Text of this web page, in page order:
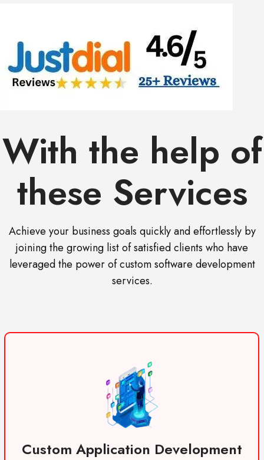
With the help of
these Services
Achieve your business goals quickly and effortlessly by
joining the growing list of satisfied clients who have
leveraged the power of custom software development
services.
Custom Application Development